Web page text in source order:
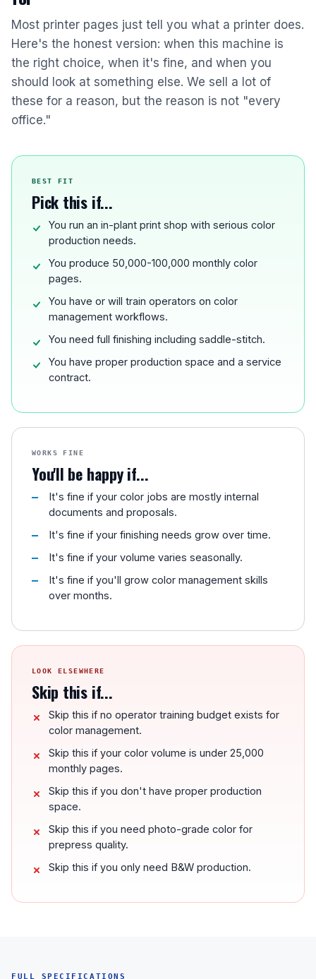
Most printer pages just tell you what a printer does.
Here's the honest version: when this machine is
the right choice, when it's fine, and when you
should look at something else. We sell a lot of
these for a reason, but the reason is not "every
office."
BEST FIT
Pick this if...
You run an in-plant print shop with serious color
production needs.
You produce 50,000-100,000 monthly color
pages.
You have or will train operators on color
management workflows.
You need full finishing including saddle-stitch.
You have proper production space and a service
contract.
WORKS FINE
You'll be happy if...
It's fine if your color jobs are mostly internal
documents and proposals.
It's fine if your finishing needs grow over time.
It's fine if your volume varies seasonally.
It's fine if you'll grow color management skills
over months.
LOOK ELSEWHERE
Skip this if...
Skip this if no operator training budget exists for
color management.
Skip this if your color volume is under 25,000
monthly pages.
Skip this if you don't have proper production
space.
Skip this if you need photo-grade color for
prepress quality.
Skip this if you only need B&W production.
FULL SPECIFICATIONS